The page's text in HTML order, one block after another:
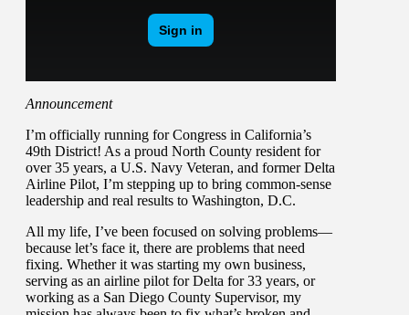
Announcement
I’m officially running for Congress in California’s
49th District! As a proud North County resident for
over 35 years, a U.S. Navy Veteran, and former Delta
Airline Pilot, I’m stepping up to bring common-sense
leadership and real results to Washington, D.C.
All my life, I’ve been focused on solving problems—
because let’s face it, there are problems that need
fixing. Whether it was starting my own business,
serving as an airline pilot for Delta for 33 years, or
working as a San Diego County Supervisor, my